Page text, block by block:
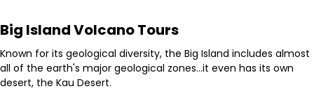
Big Island Volcano Tours
Known for its geological diversity, the Big Island includes almost
all of the earth's major geological zones…it even has its own
desert, the Kau Desert.